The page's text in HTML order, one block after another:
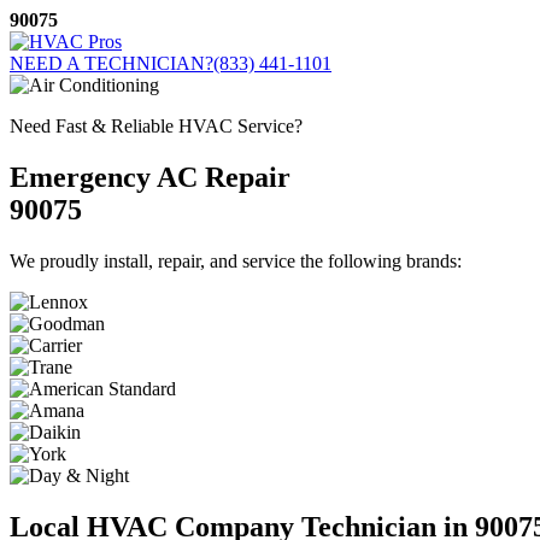
Skip
to
content
90075
NEED A TECHNICIAN?(833) 441-1101
Need Fast & Reliable HVAC Service?
Emergency AC Repair
90075
We proudly install, repair, and service the following brands:
Local HVAC Company Technician in